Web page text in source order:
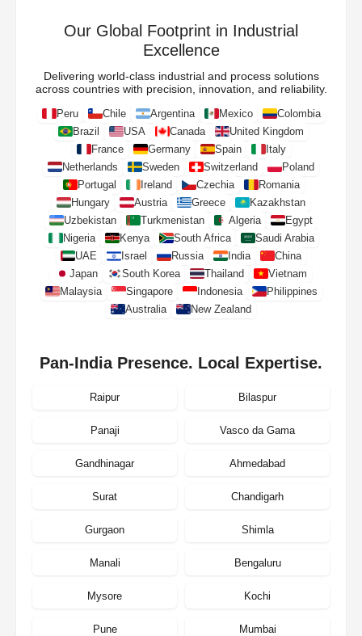
Our Global Footprint in Industrial
Excellence
Delivering world-class industrial and process solutions
across countries with precision, innovation, and reliability.
Peru Chile Argentina Mexico
Colombia
Brazil
USA Canada
United Kingdom
France
Germany Spain
Italy
Netherlands
Sweden Switzerland
Poland
Portugal
Ireland Czechia
Romania
Hungary
Austria Greece
Kazakhstan
Uzbekistan
Turkmenistan Algeria
Egypt
Nigeria
Kenya South Africa
Saudi Arabia
UAE
Israel Russia India
China
Japan
South Korea Thailand
Vietnam
Malaysia
Singapore Indonesia
Philippines
Australia
New Zealand
Pan-India Presence. Local Expertise.
Raipur Bilaspur
Panaji Vasco da Gama
Gandhinagar Ahmedabad
Surat Chandigarh
Gurgaon Shimla
Manali Bengaluru
Mysore Kochi
Pune Mumbai